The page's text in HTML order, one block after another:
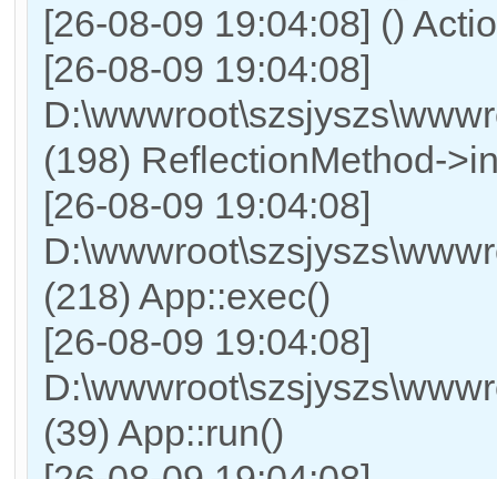
[26-08-09 19:04:08] ()
[26-08-09 19:04:08]
(198) ReflectionMethod-
[26-08-09 19:04:08]
(218) App::exec()
[26-08-09 19:04:08]
(39) App::run()